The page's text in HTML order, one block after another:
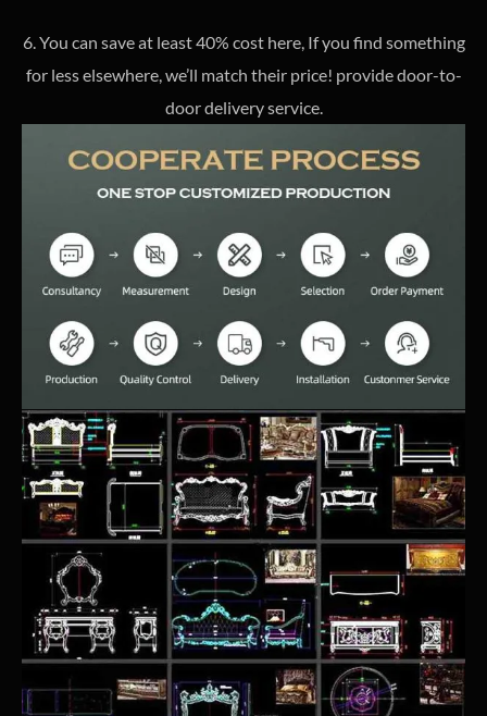
6. You can save at least 40% cost here, If you find something
for less elsewhere, we’ll match their price! provide door-to-
door delivery service.